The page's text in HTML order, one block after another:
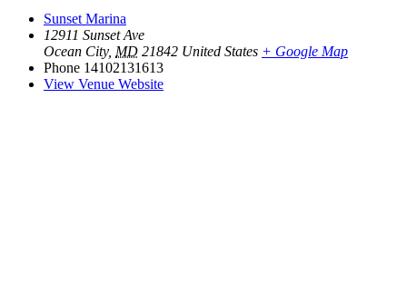
Sunset Marina
12911 Sunset Ave
Ocean City, MD 21842 United States + Google Map
Phone 14102131613
View Venue Website